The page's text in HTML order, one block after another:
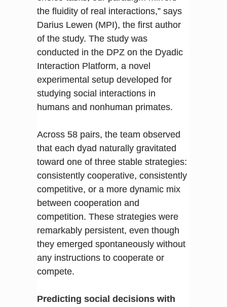
the fluidity of real interactions,” says
Darius Lewen (MPI), the first author
of the study. The study was
conducted in the DPZ on the Dyadic
Interaction Platform, a novel
experimental setup developed for
studying social interactions in
humans and nonhuman primates.
Across 58 pairs, the team observed
that each dyad naturally gravitated
toward one of three stable strategies:
consistently cooperative, consistently
competitive, or a more dynamic mix
between cooperation and
competition. These strategies were
remarkably persistent, even though
they emerged spontaneously without
any instructions to cooperate or
compete.
Predicting social decisions with